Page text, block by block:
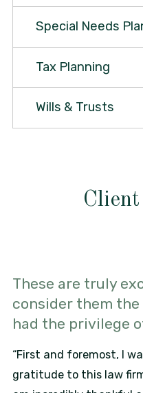
Special Needs
Tax Planning
Wills & Trusts
These are truly
consider them the
had the privilege
“First and foremost, I
gratitude to this law